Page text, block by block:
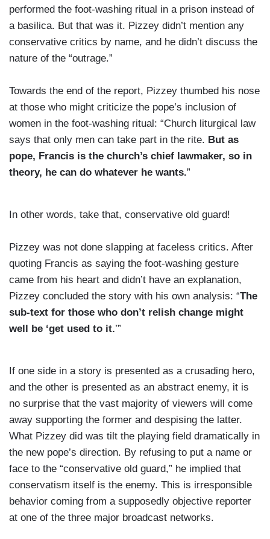
performed the foot-washing ritual in a prison instead of
a basilica. But that was it. Pizzey didn’t mention any
conservative critics by name, and he didn’t discuss the
nature of the “outrage.”
Towards the end of the report, Pizzey thumbed his nose
at those who might criticize the pope’s inclusion of
women in the foot-washing ritual: “Church liturgical law
says that only men can take part in the rite. But as
pope, Francis is the church’s chief lawmaker, so in
theory, he can do whatever he wants.”
In other words, take that, conservative old guard!
Pizzey was not done slapping at faceless critics. After
quoting Francis as saying the foot-washing gesture
came from his heart and didn’t have an explanation,
Pizzey concluded the story with his own analysis: “The
sub-text for those who don’t relish change might
well be ‘get used to it.’”
If one side in a story is presented as a crusading hero,
and the other is presented as an abstract enemy, it is
no surprise that the vast majority of viewers will come
away supporting the former and despising the latter.
What Pizzey did was tilt the playing field dramatically in
the new pope’s direction. By refusing to put a name or
face to the “conservative old guard,” he implied that
conservatism itself is the enemy. This is irresponsible
behavior coming from a supposedly objective reporter
at one of the three major broadcast networks.